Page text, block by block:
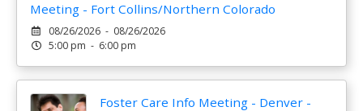
Meeting - Fort Collins/Northern Colorado
08/26/2026 - 08/26/2026
5:00 pm - 6:00 pm
Foster Care Info Meeting - Denver -